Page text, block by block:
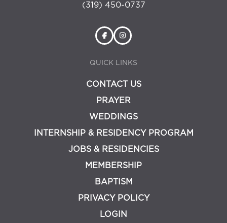
(319) 450-0737
QUICK LINKS
CONTACT US
PRAYER
WEDDINGS
INTERNSHIP & RESIDENCY PROGRAM
JOBS & RESIDENCIES
MEMBERSHIP
BAPTISM
PRIVACY POLICY
LOGIN